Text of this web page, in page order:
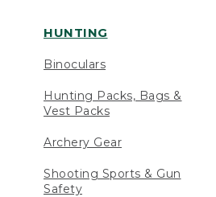
HUNTING
Binoculars
Hunting Packs, Bags &
Vest Packs
Archery Gear
Shooting Sports & Gun
Safety